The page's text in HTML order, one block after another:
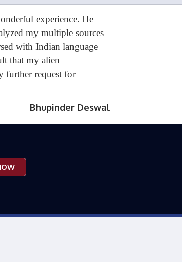
experience. He
my multiple sources
with Indian language
that my alien
further request for
Bhupinder Deswal